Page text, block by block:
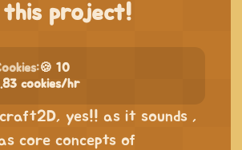
this project!
🍪 10
cookies/hr
yes!! as it sounds ,
core concepts of